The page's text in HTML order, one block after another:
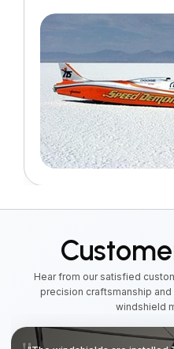
Hear from our satisfied
precision craftsmanship
windshield